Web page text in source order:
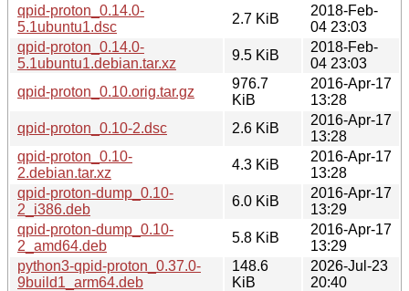
qpid-proton_0.14.0-
5.1ubuntu1.dsc
2.7 KiB
2018-Feb-
04 23:03
qpid-proton_0.14.0-
5.1ubuntu1.debian.tar.xz
9.5 KiB
2018-Feb-
04 23:03
qpid-proton_0.10.orig.tar.gz
976.7
KiB
2016-Apr-17
13:28
qpid-proton_0.10-2.dsc
2.6 KiB
2016-Apr-17
13:28
qpid-proton_0.10-
2.debian.tar.xz
4.3 KiB
2016-Apr-17
13:28
qpid-proton-dump_0.10-
2_i386.deb
6.0 KiB
2016-Apr-17
13:29
qpid-proton-dump_0.10-
2_amd64.deb
5.8 KiB
2016-Apr-17
13:29
python3-qpid-proton_0.37.0-
9build1_arm64.deb
148.6
KiB
2026-Jul-23
20:40